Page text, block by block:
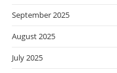
September 2025
August 2025
July 2025